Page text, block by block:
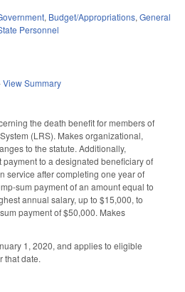
, Budget/Appropriations, General
Personnel
View Summary
the death benefit for members of
(LRS). Makes organizational,
to the statute. Additionally,
to a designated beneficiary of
service after completing one year of
sum payment of an amount equal to
annual salary, up to $15,000, to
payment of $50,000. Makes
1, 2020, and applies to eligible
that date.